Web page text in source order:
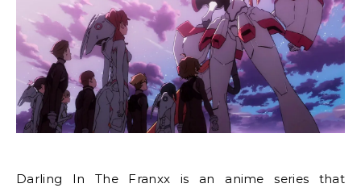
Darling In The Franxx is an anime series that